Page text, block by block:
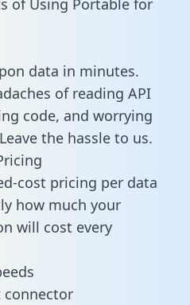
data in minutes.
of reading API
code, and worrying
the hassle to us.
cost pricing per data
how much your
will cost every
connector